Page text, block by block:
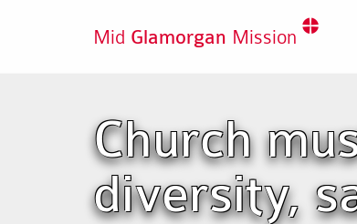
Mid Glamorgan Mission
Church
diversity,